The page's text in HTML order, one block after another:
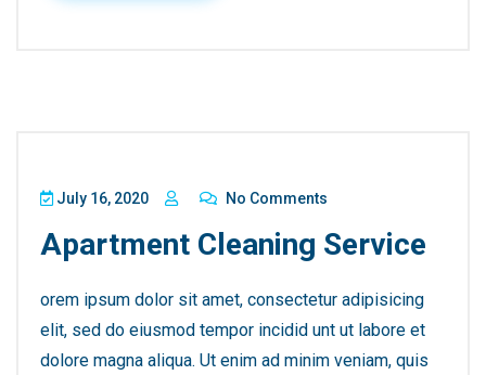
July 16, 2020 No Comments
Apartment Cleaning Service
orem ipsum dolor sit amet, consectetur adipisicing
elit, sed do eiusmod tempor incidid unt ut labore et
dolore magna aliqua. Ut enim ad minim veniam, quis